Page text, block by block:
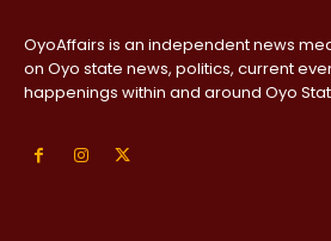
OyoAffairs is an independent news
on Oyo state news, politics, current
happenings within and around Oyo